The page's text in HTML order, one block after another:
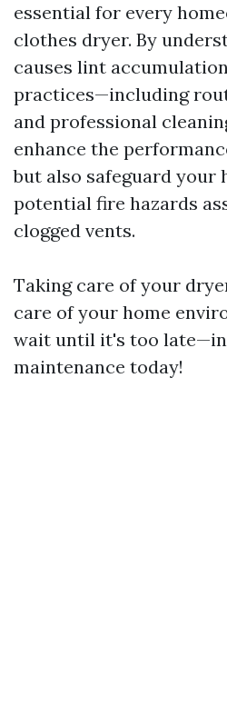
essential for every
clothes dryer. By
causes lint
practices—including
and professional
enhance the
but also safeguard your
potential fire hazards
clogged vents.
Taking care of your
care of your home
wait until it's too
maintenance today!